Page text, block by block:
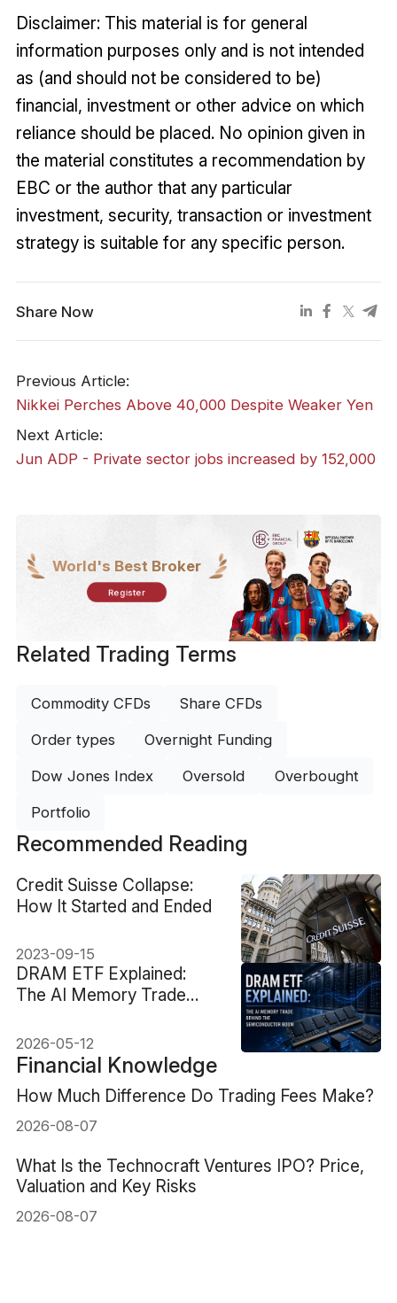
Disclaimer: This material is for general
information purposes only and is not intended
as (and should not be considered to be)
financial, investment or other advice on which
reliance should be placed. No opinion given in
the material constitutes a recommendation by
EBC or the author that any particular
investment, security, transaction or investment
strategy is suitable for any specific person.
Share Now
Previous Article:
Nikkei Perches Above 40,000 Despite Weaker Yen
Next Article:
​Jun ADP - Private sector jobs increased by 152,000
World's Best Broker
Register
Related Trading Terms
Commodity CFDs Share CFDs
Order types Overnight Funding
Dow Jones Index Oversold Overbought
Portfolio
Recommended Reading
Credit Suisse Collapse:
How It Started and Ended
2023-09-15
DRAM ETF Explained:
The AI Memory Trade
Boom
2026-05-12
Financial Knowledge
How Much Difference Do Trading Fees Make?
2026-08-07
What Is the Technocraft Ventures IPO? Price,
Valuation and Key Risks
2026-08-07